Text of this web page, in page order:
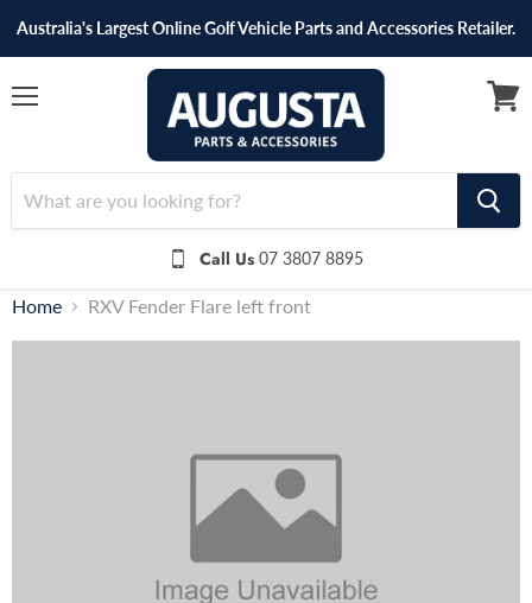
Australia's Largest Online Golf Vehicle Parts and Accessories Retailer.
Call Us 07 3807 8895
Home RXV Fender Flare left front